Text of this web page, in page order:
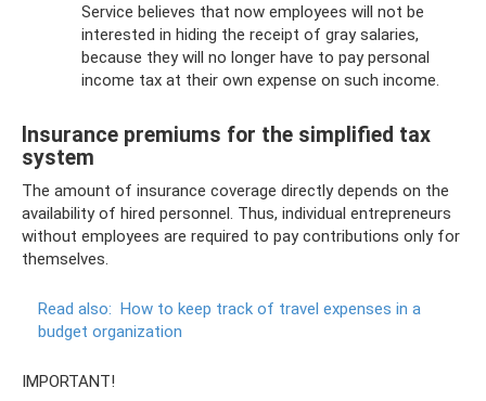
Service believes that now employees will not be
interested in hiding the receipt of gray salaries,
because they will no longer have to pay personal
income tax at their own expense on such income.
Insurance premiums for the simplified tax
system
The amount of insurance coverage directly depends on the
availability of hired personnel. Thus, individual entrepreneurs
without employees are required to pay contributions only for
themselves.
Read also: How to keep track of travel expenses in a
budget organization
IMPORTANT!